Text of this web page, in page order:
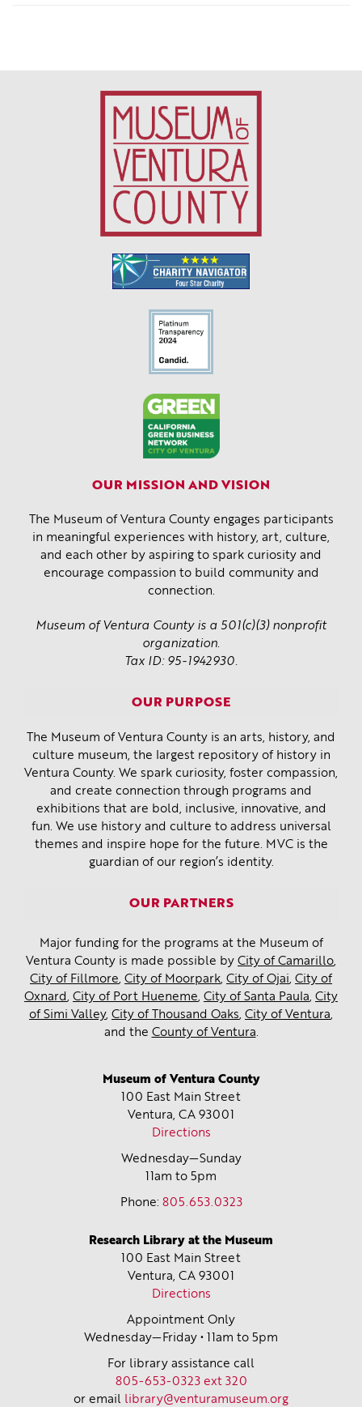
OUR MISSION AND VISION
The Museum of Ventura County engages participants
in meaningful experiences with history, art, culture,
and each other by aspiring to spark curiosity and
encourage compassion to build community and
connection.
Museum of Ventura County is a 501(c)(3) nonprofit
organization.
Tax ID: 95-1942930.
OUR PURPOSE
The Museum of Ventura County is an arts, history, and
culture museum, the largest repository of history in
Ventura County. We spark curiosity, foster compassion,
and create connection through programs and
exhibitions that are bold, inclusive, innovative, and
fun. We use history and culture to address universal
themes and inspire hope for the future. MVC is the
guardian of our region’s identity.
OUR PARTNERS
Major funding for the programs at the Museum of
Ventura County is made possible by City of Camarillo,
City of Fillmore, City of Moorpark, City of Ojai, City of
Oxnard , City of Port Hueneme, City of Santa Paula, City
of Simi Valley, City of Thousand Oaks, City of Ventura,
and the County of Ventura.
Museum of Ventura County
100 East Main Street
Ventura, CA 93001
Directions
Wednesday—Sunday
11am to 5pm
Phone: 805.653.0323
Research Library at the Museum
100 East Main Street
Ventura, CA 93001
Directions
Appointment Only
Wednesday—Friday • 11am to 5pm
For library assistance call
805-653-0323 ext 320
or email library@venturamuseum.org